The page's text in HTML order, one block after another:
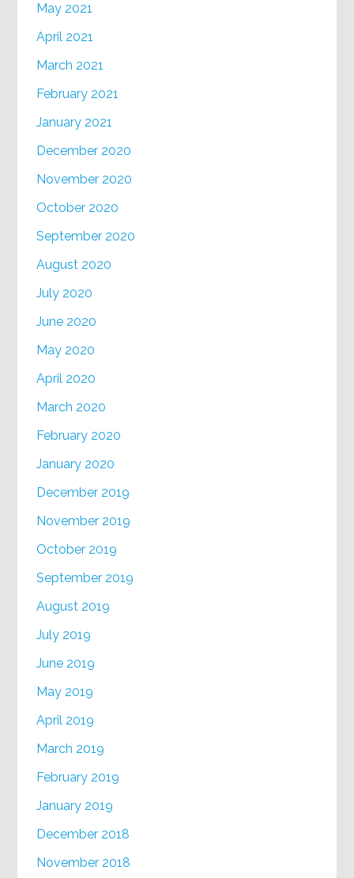
May 2021
April 2021
March 2021
February 2021
January 2021
December 2020
November 2020
October 2020
September 2020
August 2020
July 2020
June 2020
May 2020
April 2020
March 2020
February 2020
January 2020
December 2019
November 2019
October 2019
September 2019
August 2019
July 2019
June 2019
May 2019
April 2019
March 2019
February 2019
January 2019
December 2018
November 2018